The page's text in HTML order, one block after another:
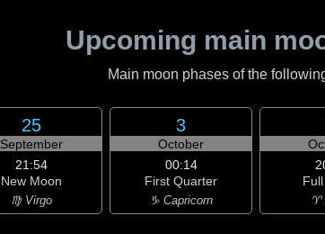
Upcoming main
Main moon phases of the
25
September
21:54
New Moon
♍ Virgo
3
October
00:14
First Quarter
♑ Capricorn